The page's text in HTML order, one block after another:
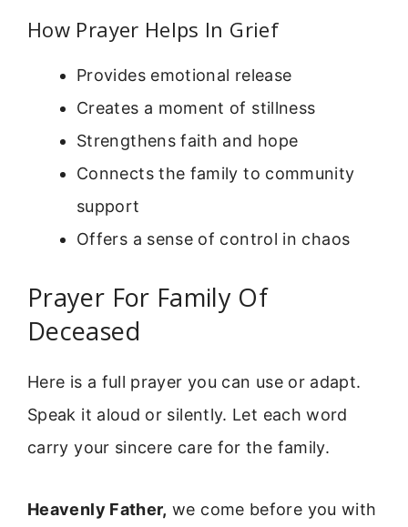
How Prayer Helps In Grief
Provides emotional release
Creates a moment of stillness
Strengthens faith and hope
Connects the family to community
support
Offers a sense of control in chaos
Prayer For Family Of
Deceased
Here is a full prayer you can use or adapt.
Speak it aloud or silently. Let each word
carry your sincere care for the family.
Heavenly Father, we come before you with